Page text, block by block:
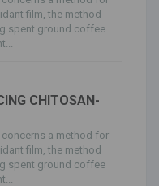
film, the method
spent ground coffee
CHITOSAN-
a method for
film, the method
spent ground coffee